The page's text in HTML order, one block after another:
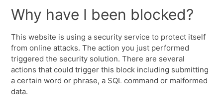
Why have I been blocked?
This website is using a security service to protect itself
from online attacks. The action you just performed
triggered the security solution. There are several
actions that could trigger this block including submitting
a certain word or phrase, a SQL command or malformed
data.